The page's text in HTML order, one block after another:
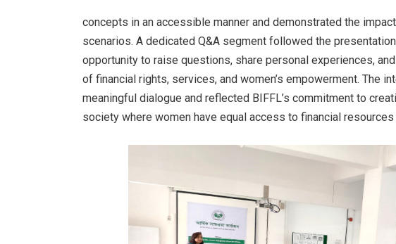
concepts in an accessible manner and demonstrated the
scenarios. A dedicated Q&A segment followed the
opportunity to raise questions, share personal experiences,
of financial rights, services, and women’s empowerment. The
meaningful dialogue and reflected BIFFL’s commitment to
society where women have equal access to financial